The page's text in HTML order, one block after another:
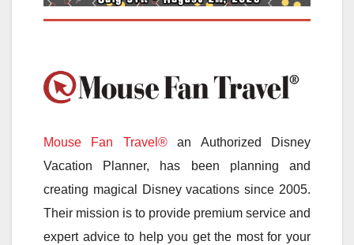
Mouse Fan Travel®an Authorized Disney
Vacation Planner, has been planning and
creating magical Disney vacations since 2005.
Their mission is to provide premium service and
expert advice to help you get the most for your